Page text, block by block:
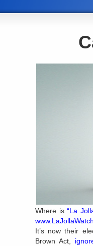
Where is“La
It’s now their
Brown Act,